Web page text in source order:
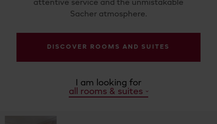
attentive service and the unmistakable
Sacher atmosphere.
DISCOVER ROOMS AND SUITES
I am looking for
all rooms & suites